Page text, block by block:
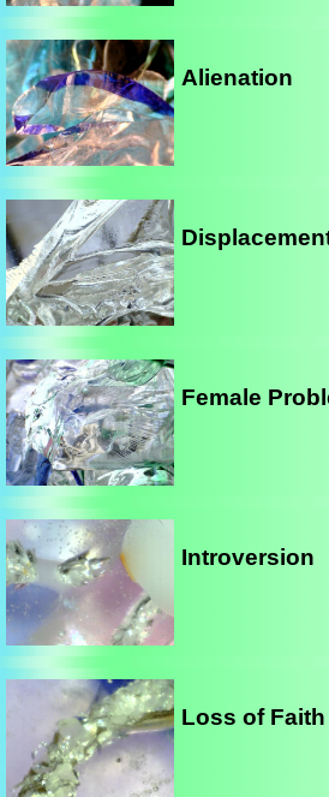
Alienation
Female
Introversion
Loss of Faith